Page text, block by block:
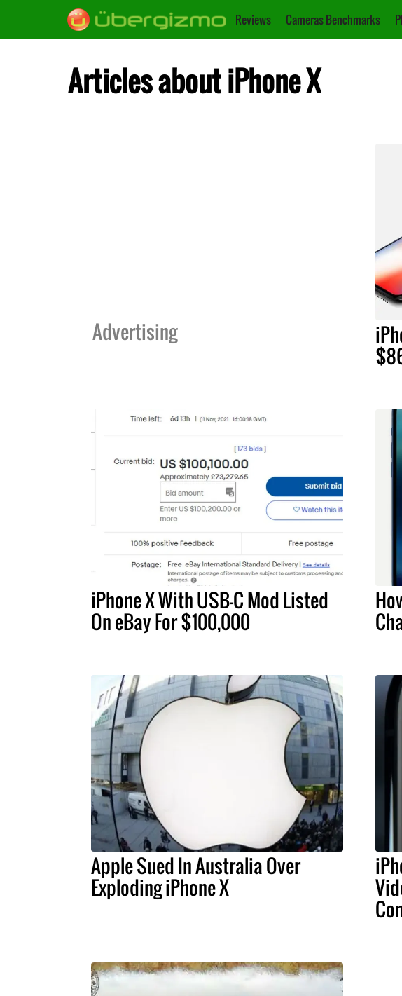
Reviews Cameras Benchmarks
Articles about iPhone X
Advertising
iPhone X With USB-C Mod Listed
On eBay For $100,000
Apple Sued In Australia Over
Exploding iPhone X